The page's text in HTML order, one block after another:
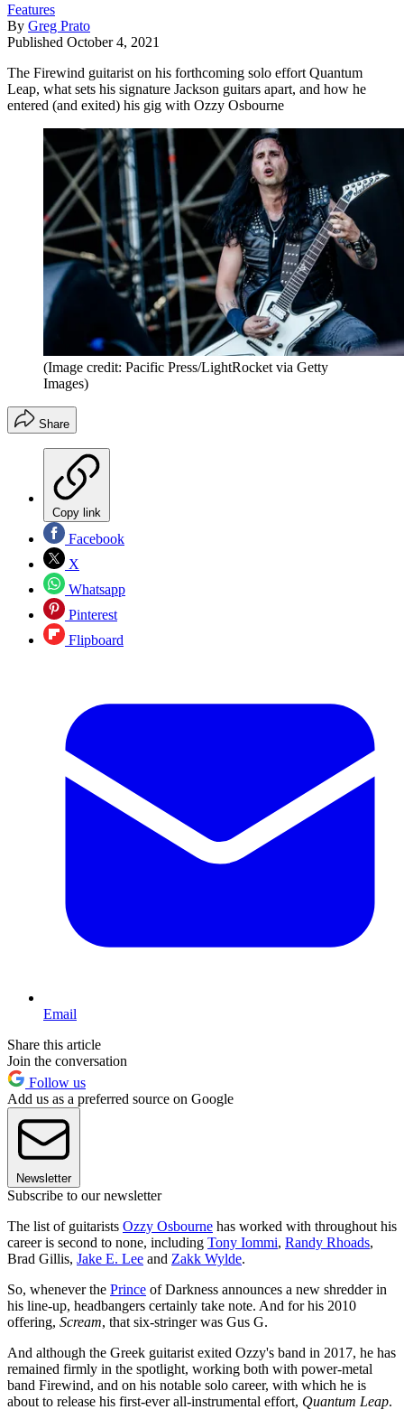
Features
By Greg Prato
Published October 4, 2021
The Firewind guitarist on his forthcoming solo effort Quantum
Leap, what sets his signature Jackson guitars apart, and how he
entered (and exited) his gig with Ozzy Osbourne
(Image credit: Pacific Press/LightRocket via Getty
Images)
Share
Copy link
Facebook
X
Whatsapp
Pinterest
Flipboard
Email
Share this article
Join the conversation
Follow us
Add us as a preferred source on Google
Newsletter
Subscribe to our newsletter
The list of guitarists Ozzy Osbourne has worked with throughout his
career is second to none, including Tony Iommi, Randy Rhoads,
Brad Gillis, Jake E. Lee and Zakk Wylde.
So, whenever the Prince of Darkness announces a new shredder in
his line-up, headbangers certainly take note. And for his 2010
offering, Scream, that six-stringer was Gus G.
And although the Greek guitarist exited Ozzy's band in 2017, he has
remained firmly in the spotlight, working both with power-metal
band Firewind, and on his notable solo career, with which he is
about to release his first-ever all-instrumental effort, Quantum Leap.